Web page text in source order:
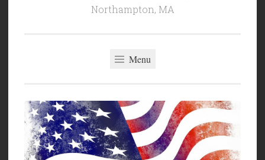
Northampton, MA
Menu